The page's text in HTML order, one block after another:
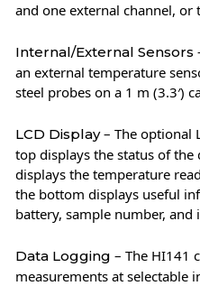
and one external channel, or
Internal/External Sensors
an external temperature
steel probes on a 1 m (3.3′)
LCD Display– The optional
top displays the status of
displays the temperature
the bottom displays useful
battery, sample number, and
Data Logging – The HI141
measurements at selectable